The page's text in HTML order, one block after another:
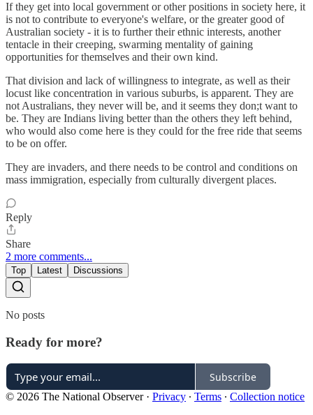
If they get into local government or other positions in society here, it
is not to contribute to everyone's welfare, or the greater good of
Australian society - it is to further their ethnic interests, another
tentacle in their creeping, swarming mentality of gaining
opportunities for themselves and their own kind.
That division and lack of willingness to integrate, as well as their
locust like concentration in various suburbs, is apparent. They are
not Australians, they never will be, and it seems they don;t want to
be. They are Indians living better than the others they left behind,
who would also come here is they could for the free ride that seems
to be on offer.
They are invaders, and there needs to be control and conditions on
mass immigration, especially from culturally divergent places.
Reply
Share
2 more comments...
Top Latest Discussions
No posts
Ready for more?
Subscribe
© 2026 The National Observer· Privacy ∙ Terms ∙ Collection notice